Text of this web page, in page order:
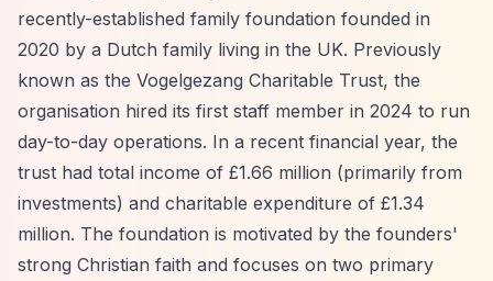
recently-established family foundation founded in
2020 by a Dutch family living in the UK. Previously
known as the Vogelgezang Charitable Trust, the
organisation hired its first staff member in 2024 to run
day-to-day operations. In a recent financial year, the
trust had total income of £1.66 million (primarily from
investments) and charitable expenditure of £1.34
million. The foundation is motivated by the founders'
strong Christian faith and focuses on two primary